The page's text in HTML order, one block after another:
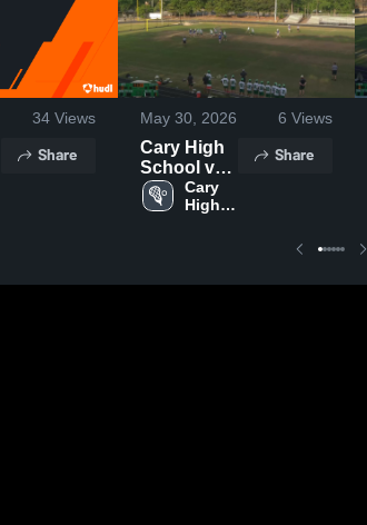
34 Views
Share
May 30, 2026 6 Views
Cary High
School vs
Sanderson
High
Cary
High
Share